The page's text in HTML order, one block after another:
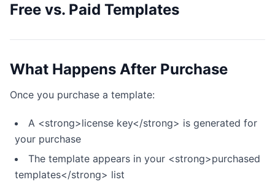
Free vs. Paid Templates
What Happens After Purchase
Once you purchase a template:
A <strong>license key</strong> is generated for
your purchase
The template appears in your <strong>purchased
templates</strong> list